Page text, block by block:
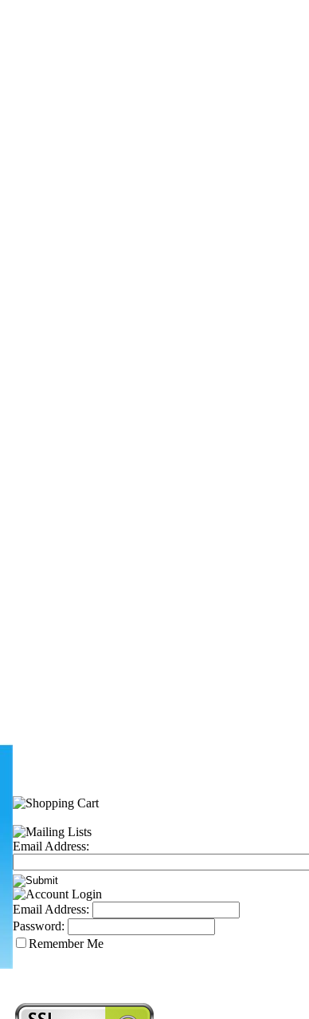
Email Address:
Email Address:
Password:
Remember Me